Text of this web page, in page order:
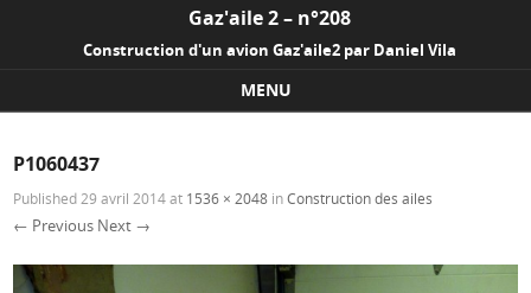
Gaz'aile 2 – n°208
Construction d'un avion Gaz'aile2 par Daniel Vila
MENU
P1060437
Published 29 avril 2014at 1536 × 2048 inConstruction des ailes
← Previous Next →